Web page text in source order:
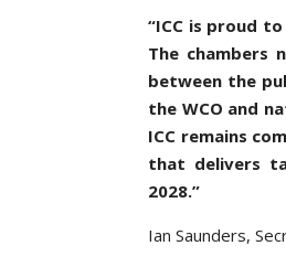
“ICC is proud
The chambers
between the
the WCO and
ICC remains
that delivers
2028.”
Ian Saunders,